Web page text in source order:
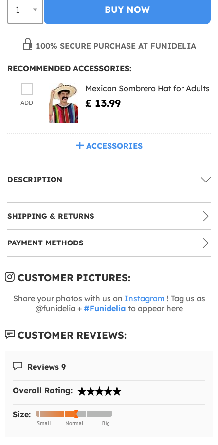
BUY NOW
100% SECURE PURCHASE AT FUNIDELIA
RECOMMENDED ACCESSORIES:
ADD
Mexican Sombrero Hat for Adults
£ 13.99
ACCESSORIES
DESCRIPTION
SHIPPING & RETURNS
PAYMENT METHODS
CUSTOMER PICTURES:
Share your photos with us on Instagram ! Tag us as
@funidelia + #Funidelia to appear here
CUSTOMER REVIEWS:
Reviews 9
Overall Rating:
Size: